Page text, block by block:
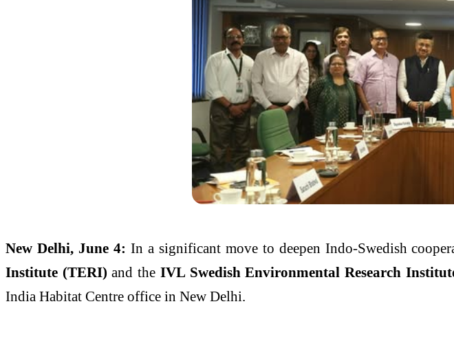
New Delhi, June 4: In a significant move to deepen Indo-Swedish
Institute (TERI) and the IVL Swedish Environmental Research
India Habitat Centre office in New Delhi.